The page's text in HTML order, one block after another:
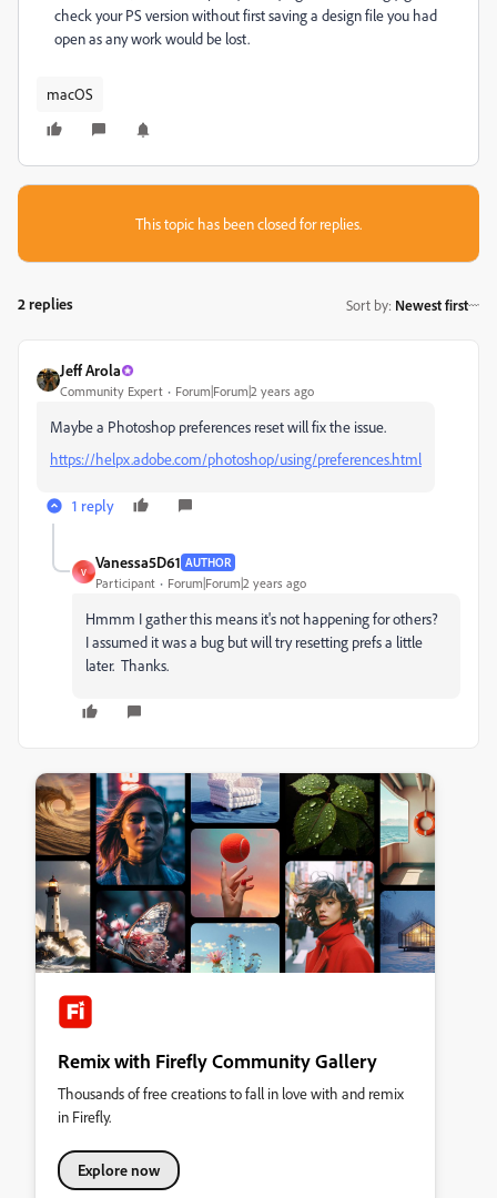
check your PS version without first saving a design file you had
open as any work would be lost.
macOS
This topic has been closed for replies.
2 replies Sort by: Newest first
Jeff Arola
Community Expert Forum|Forum|2 years ago
Maybe a Photoshop preferences reset will fix the issue.
https://helpx.adobe.com/photoshop/using/preferences.html
1 reply
V
Vanessa5D61 AUTHOR
Participant Forum|Forum|2 years ago
Hmmm I gather this means it's not happening for others?
I assumed it was a bug but will try resetting prefs a little
later. Thanks.
Remix with Firefly Community Gallery
Thousands of free creations to fall in love with and remix
in Firefly.
Explore now